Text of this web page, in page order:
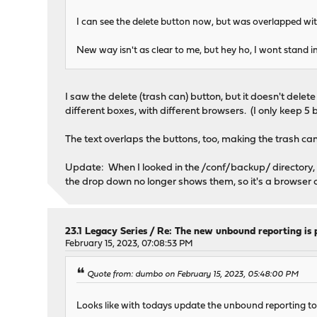
I can see the delete button now, but was overlapped
New way isn't as clear to me, but hey ho, I wont stand
I saw the delete (trash can) button, but it doesn't
different boxes, with different browsers. (I only keep 5
The text overlaps the buttons, too, making the trash
Update: When I looked in the /conf/backup/
the drop down no longer shows them, so it's a browser
23.1 Legacy Series /Re: The new unbound reporting is
February 15, 2023, 07:08:53 PM
Quote from: dumbo on February 15, 2023, 05:48:00 PM
Looks like with todays update the unbound reporting